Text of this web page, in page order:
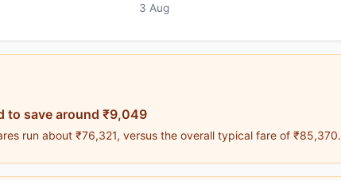
3 Aug
to save around ₹9,049
run about ₹76,321, versus the overall typical fare of ₹85,370.